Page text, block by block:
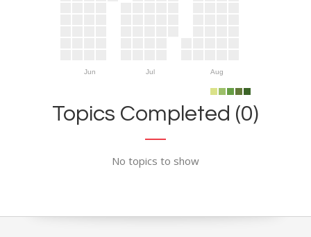
Jun Jul Aug
Topics Completed (0)
No topics to show